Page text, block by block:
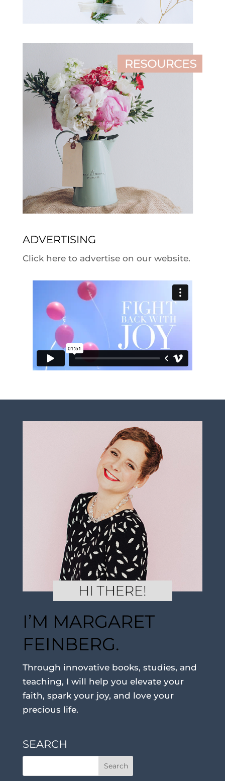
ADVERTISING
Click here to advertise on our website.
I’M MARGARET
FEINBERG.
Through innovative books, studies, and
teaching, I will help you elevate your
faith, spark your joy, and love your
precious life.
SEARCH